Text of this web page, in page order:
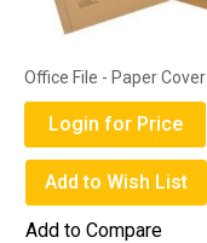
Office File - Paper Cover
Login for Price
Add to Wish List
Add to Compare